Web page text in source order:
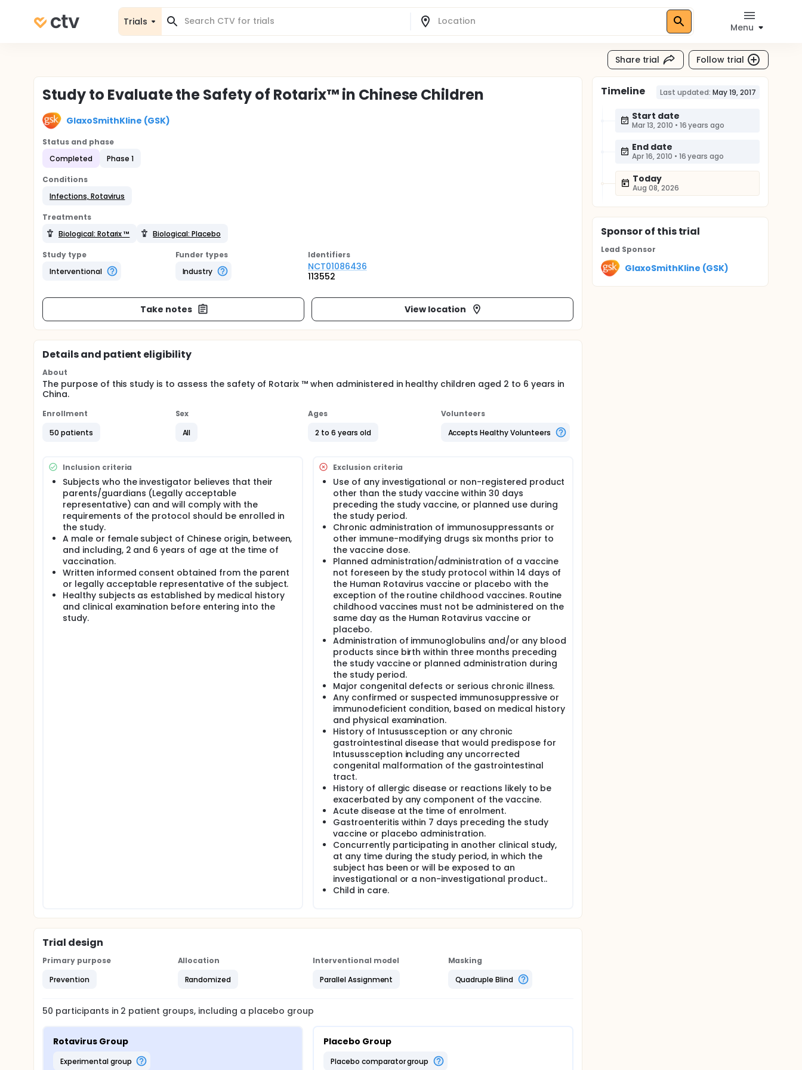
Trials
Menu
Share trial Follow trial
Study to Evaluate the Safety of Rotarix™ in Chinese Children
GlaxoSmithKline (GSK)
Status and phase
Completed
Phase 1
Conditions
Infections, Rotavirus
Treatments
Biological: Rotarix ™
Biological: Placebo
Study type
Interventional
Funder types
Industry
Identifiers
NCT01086436
113552
Take notes View location
Details and patient eligibility
About
The purpose of this study is to assess the safety of Rotarix ™ when administered in healthy children aged 2 to 6 years in
China.
Enrollment
50 patients
Sex
All
Ages
2 to 6 years old
Volunteers
Accepts Healthy Volunteers
Inclusion criteria
Subjects who the investigator believes that their
parents/guardians (Legally acceptable
representative) can and will comply with the
requirements of the protocol should be enrolled in
the study.
A male or female subject of Chinese origin, between,
and including, 2 and 6 years of age at the time of
vaccination.
Written informed consent obtained from the parent
or legally acceptable representative of the subject.
Healthy subjects as established by medical history
and clinical examination before entering into the
study.
Exclusion criteria
Use of any investigational or non-registered product
other than the study vaccine within 30 days
preceding the study vaccine, or planned use during
the study period.
Chronic administration of immunosuppressants or
other immune-modifying drugs six months prior to
the vaccine dose.
Planned administration/administration of a vaccine
not foreseen by the study protocol within 14 days of
the Human Rotavirus vaccine or placebo with the
exception of the routine childhood vaccines. Routine
childhood vaccines must not be administered on the
same day as the Human Rotavirus vaccine or
placebo.
Administration of immunoglobulins and/or any blood
products since birth within three months preceding
the study vaccine or planned administration during
the study period.
Major congenital defects or serious chronic illness.
Any confirmed or suspected immunosuppressive or
immunodeficient condition, based on medical history
and physical examination.
History of Intusussception or any chronic
gastrointestinal disease that would predispose for
Intusussception including any uncorrected
congenital malformation of the gastrointestinal
tract.
History of allergic disease or reactions likely to be
exacerbated by any component of the vaccine.
Acute disease at the time of enrolment.
Gastroenteritis within 7 days preceding the study
vaccine or placebo administration.
Concurrently participating in another clinical study,
at any time during the study period, in which the
subject has been or will be exposed to an
investigational or a non-investigational product..
Child in care.
Trial design
Primary purpose
Prevention
Allocation
Randomized
Interventional model
Parallel Assignment
Masking
Quadruple Blind
50 participants in 2 patient groups, including a placebo group
Rotavirus Group
experimental group
Placebo Group
placebo comparator group
Timeline Last updated: May 19, 2017
Start date
Mar 13, 2010 • 16 years ago
End date
Apr 16, 2010 • 16 years ago
Today
Aug 08, 2026
Sponsorof this trial
Lead Sponsor
GlaxoSmithKline (GSK)